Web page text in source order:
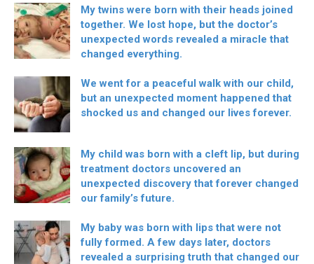
My twins were born with their heads joined
together. We lost hope, but the doctor’s
unexpected words revealed a miracle that
changed everything.
We went for a peaceful walk with our child,
but an unexpected moment happened that
shocked us and changed our lives forever.
My child was born with a cleft lip, but during
treatment doctors uncovered an
unexpected discovery that forever changed
our family’s future.
My baby was born with lips that were not
fully formed. A few days later, doctors
revealed a surprising truth that changed our